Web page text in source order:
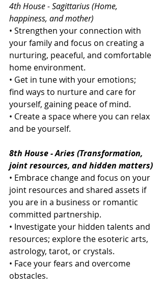
4th House - Sagittarius (Home,
happiness, and mother)
• Strengthen your connection with
your family and focus on creating a
nurturing, peaceful, and comfortable
home environment.
• Get in tune with your emotions;
find ways to nurture and care for
yourself, gaining peace of mind.
• Create a space where you can relax
and be yourself.
8th House - Aries (Transformation,
joint resources, and hidden matters)
• Embrace change and focus on your
joint resources and shared assets if
you are in a business or romantic
committed partnership.
• Investigate your hidden talents and
resources; explore the esoteric arts,
astrology, tarot, or crystals.
• Face your fears and overcome
obstacles.